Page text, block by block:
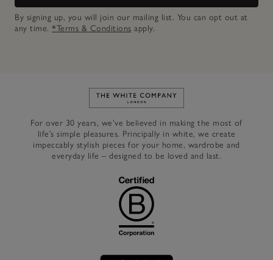
By signing up, you will join our mailing list. You can opt out at
any time. *Terms & Conditions apply.
Link to The White Company's
For over 30 years, we’ve believed in making the most of
life’s simple pleasures. Principally in white, we create
impeccably stylish pieces for your home, wardrobe and
everyday life – designed to be loved and last.